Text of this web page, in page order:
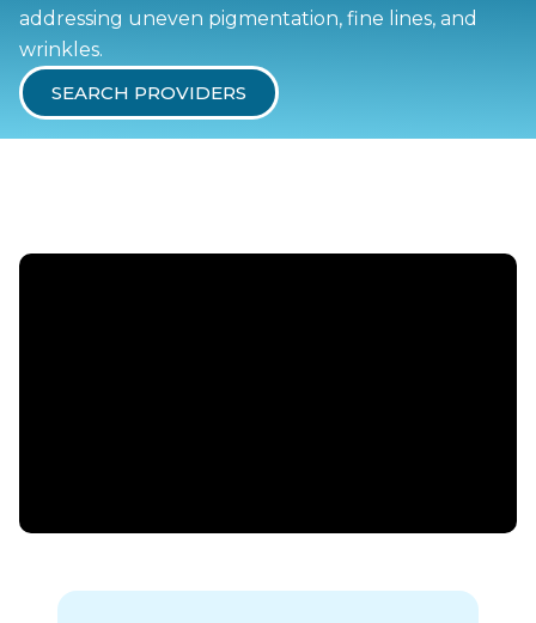
addressing uneven pigmentation, fine lines, and
wrinkles.
SEARCH PROVIDERS